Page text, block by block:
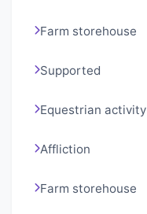
Farm storehouse
Supported
Equestrian activity
Affliction
Farm storehouse